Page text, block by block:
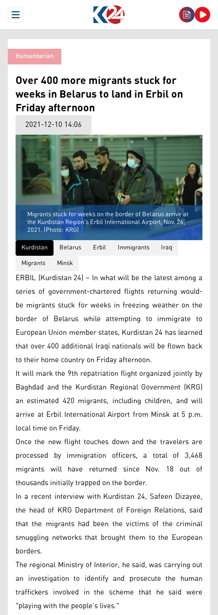
Open Menu
Humanitarian
Over 400 more migrants stuck for
weeks in Belarus to land in Erbil on
Friday afternoon
2021-12-10 14:06
Migrants stuck for weeks on the border of Belarus arrive at
the Kurdistan Region's Erbil International Airport, Nov. 26,
2021. (Photo: KRG)
Kurdistan
Belarus Erbil Immigrants
Iraq
Migrants
Minsk
ERBIL (Kurdistan 24) – In what will be the latest among a
series of government-chartered flights returning would-
be migrants stuck for weeks in freezing weather on the
border of Belarus while attempting to immigrate to
European Union member states, Kurdistan 24 has learned
that over 400 additional Iraqi nationals will be flown back
to their home country on Friday afternoon.
It will mark the 9th repatriation flight organized jointly by
Baghdad and the Kurdistan Regional Government (KRG)
an estimated 420 migrants, including children, and will
arrive at Erbil International Airport from Minsk at 5 p.m.
local time on Friday.
Once the new flight touches down and the travelers are
processed by immigration officers, a total of 3,468
migrants will have returned since Nov. 18 out of
thousands initially trapped on the border.
In a recent interview with Kurdistan 24, Safeen Dizayee,
the head of KRG Department of Foreign Relations, said
that the migrants had been the victims of the criminal
smuggling networks that brought them to the European
borders.
The regional Ministry of Interior, he said, was carrying out
an investigation to identify and prosecute the human
traffickers involved in the scheme that he said were
"playing with the people’s lives."